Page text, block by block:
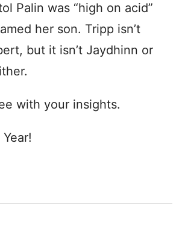
Palin was “high on acid”
her son. Tripp isn’t
but it isn’t Jaydhinn or
with your insights.